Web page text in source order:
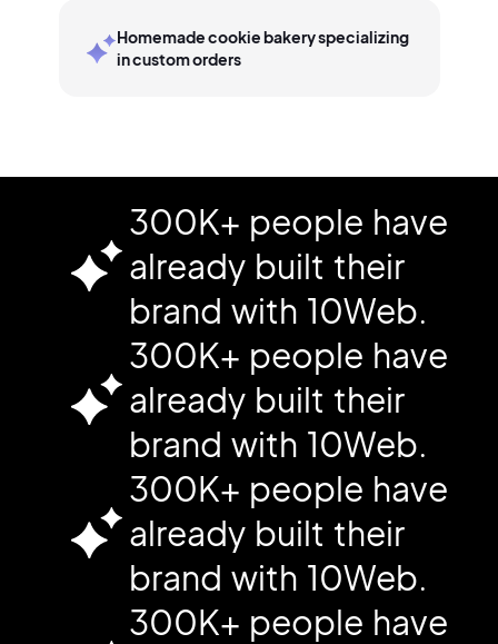
Homemade cookie bakery specializing
in custom orders
300K+ people have
already built their
brand with 10Web.
300K+ people have
already built their
brand with 10Web.
300K+ people have
already built their
brand with 10Web.
300K+ people have